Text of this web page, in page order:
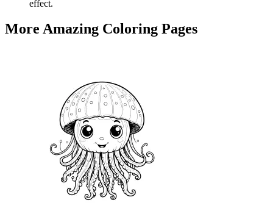
effect.
More Amazing Coloring Pages